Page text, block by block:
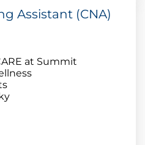
Assistant (CNA)
at Summit